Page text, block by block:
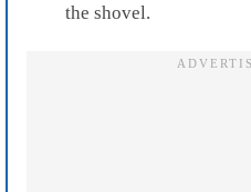
the shovel.